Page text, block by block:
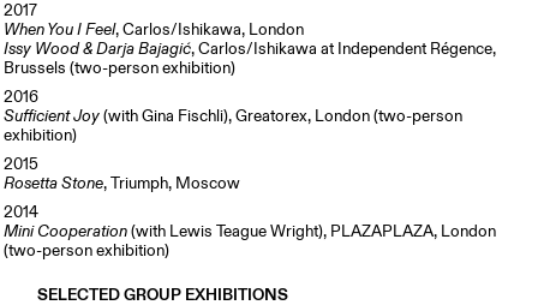
2017
When You I Feel, Carlos/Ishikawa, London
Issy Wood & Darja Bajagić, Carlos/Ishikawa at Independent Régence,
Brussels (two-person exhibition)
2016
Sufficient Joy(with Gina Fischli), Greatorex, London (two-person
exhibition)
2015
Rosetta Stone, Triumph, Moscow
2014
Mini Cooperation (with Lewis Teague Wright), PLAZAPLAZA, London
(two-person exhibition)
SELECTED GROUP EXHIBITIONS